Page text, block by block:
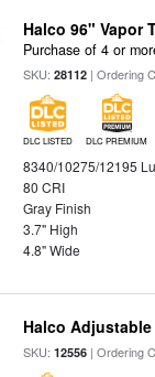
Halco 96" Vapor
Purchase of 4 or
SKU:28112 | Ordering
DLC LISTED DLC PREMIUM
8340/10275/12195
80 CRI
Gray Finish
3.7" High
4.8" Wide
Halco
SKU:12556 | Ordering